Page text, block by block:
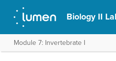
Biology II
Module 7: Invertebrate I